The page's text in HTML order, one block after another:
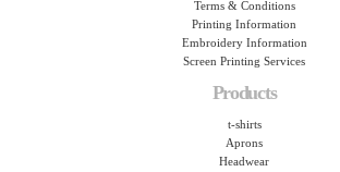
Terms & Conditions
Printing Information
Embroidery Information
Screen Printing Services
Products
t-shirts
Aprons
Headwear